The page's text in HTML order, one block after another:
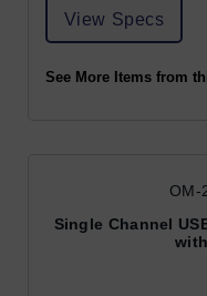
View Specs
See More Items from
OM-
Single Channel